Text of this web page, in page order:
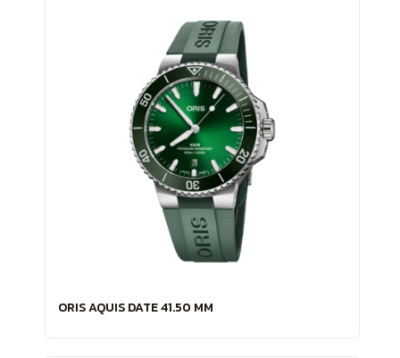
ORIS AQUIS DATE 41.50 MM